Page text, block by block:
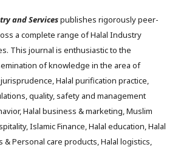
and Servicespublishes rigorously peer-
a complete range of Halal Industry
This journal is enthusiastic to the
of knowledge in the area of
Halal purification practice,
quality, safety and management
Halal business & marketing, Muslim
Islamic Finance, Halal education, Halal
& Personal care products, Halal logistics,